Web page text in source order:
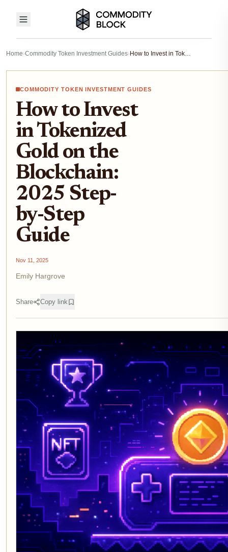
Home›Commodity Token Investment Guides› How to Invest in Tokenized Gold on the Blockchain: 2025 Step-by-Step Guide
COMMODITY TOKEN INVESTMENT GUIDES
How to Invest
in Tokenized
Gold on the
Blockchain:
2025 Step-
by-Step
Guide
Nov 11, 2025
Emily Hargrove
Share Copy link